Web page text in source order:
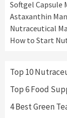
Softgel Capsule
Astaxanthin
Nutraceutical
How to Start
Top 10
Top 6 Food
4 Best Green